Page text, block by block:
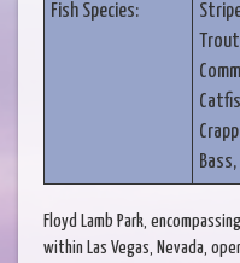
Fish Species:
Floyd Lamb Park,
within Las Vegas, Nevada,